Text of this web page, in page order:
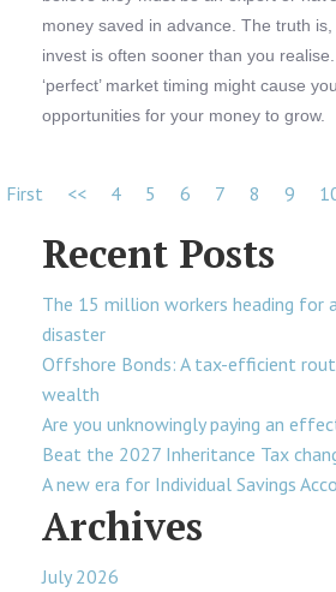
money saved in advance. The truth
invest is often sooner than you
‘perfect’ market timing might cause
opportunities for your money to grow.
First << 4 5 6 7 8 9
Recent Posts
The 15 million workers heading for
disaster
Offshore Bonds: A tax-efficient
wealth
Are you unknowingly paying an
Beat the 2027 Inheritance Tax
A new era for Individual Savings
Archives
July 2026